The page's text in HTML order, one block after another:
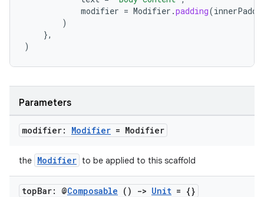
modifier = Modifier .padding(
)
},
)
Parameters
modifier: Modifier = Modifier
the Modifier to be applied to this scaffold
topBar: @Composable () -> Unit = {}